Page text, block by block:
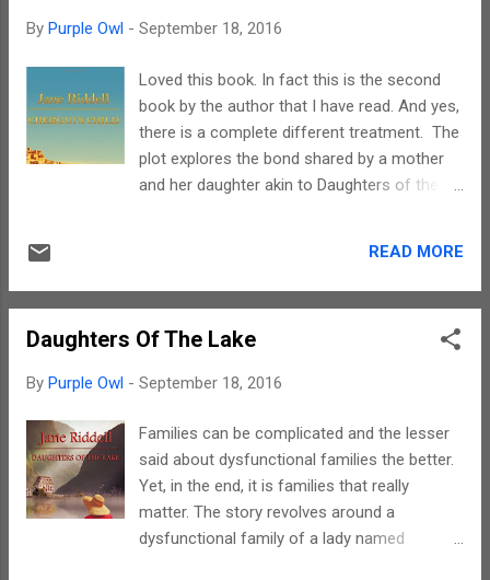
Zam has used simple language while
scenes wherein which the violence and gore
was a bit more for me to handle. Yet, even
writing about graphic violence is an art and
Zam does have the flair to write in this
catches up pace after the first ten percent. It
By Purple Owl - September 18, 2016
Loved this book. In fact this is the second
book by the author that I have read. And yes,
there is a complete different treatment. The
plot explores the bond shared by a mother
and her daughter akin to Daughters of the
a mother undertakes to find her lost child, a
child whose existence was kept hidden by
that would mean spoiling a beautiful
narration is really powerful in this story. She
her lost child in a manner that would tug your
heart strings. I cried with the protagonist, I
laughed with her and in the end felt really
happy for her. The imageries are as powerful
as the narrative. It was as if I was part of a
READ MORE
Daughters Of The Lake
By Purple Owl - September 18, 2016
Families can be complicated and the lesser
said about dysfunctional families the better.
Yet, in the end, it is families that really
matter. The story revolves around a
dysfunctional family of a lady named